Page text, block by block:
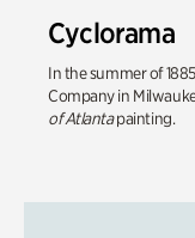
Cyclorama
In the summer of
Company in
of Atlantapainting.